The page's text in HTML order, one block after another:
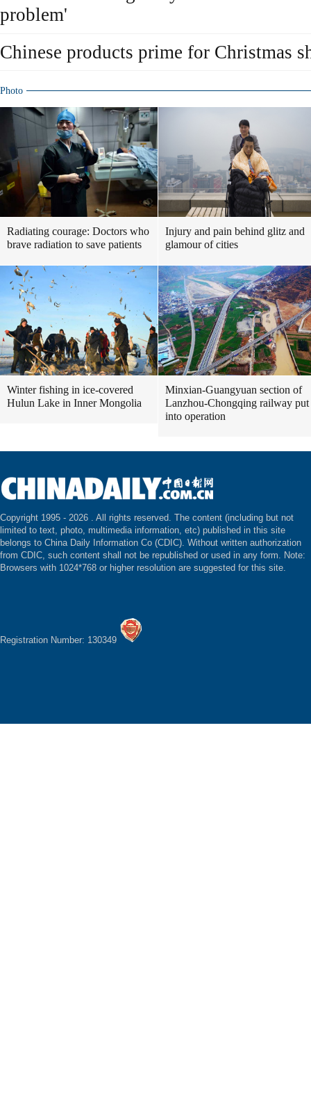
problem'
Chinese products prime for Christmas
Photo
Radiating courage: Doctors who
brave radiation to save patients
Injury and pain behind glitz and
glamour of cities
Winter fishing in ice-covered
Hulun Lake in Inner Mongolia
Minxian-Guangyuan section of
Lanzhou-Chongqing railway put
into operation
Copyright 1995 - 2026 . All rights reserved. The content (including but not
limited to text, photo, multimedia information, etc) published in this site
belongs to China Daily Information Co (CDIC). Without written authorization
from CDIC, such content shall not be republished or used in any form. Note:
Browsers with 1024*768 or higher resolution are suggested for this site.
Registration Number: 130349